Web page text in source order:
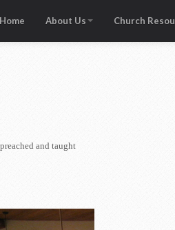
Home About Us Church
and taught